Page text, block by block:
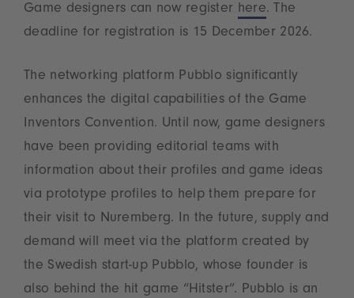
Game designers can now register here. The
deadline for registration is 15 December 2026.
The networking platform Pubblo significantly
enhances the digital capabilities of the Game
Inventors Convention. Until now, game designers
have been providing editorial teams with
information about their profiles and game ideas
via prototype profiles to help them prepare for
their visit to Nuremberg. In the future, supply and
demand will meet via the platform created by
the Swedish start-up Pubblo, whose founder is
also behind the hit game “Hitster”. Pubblo is an